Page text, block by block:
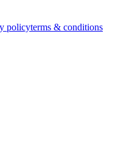
policyterms & conditions